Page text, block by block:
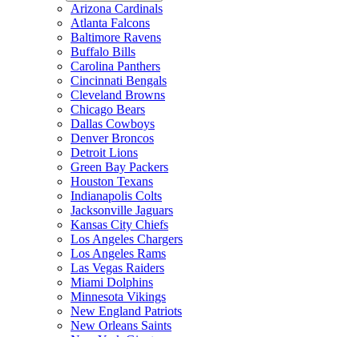
Arizona Cardinals
Atlanta Falcons
Baltimore Ravens
Buffalo Bills
Carolina Panthers
Cincinnati Bengals
Cleveland Browns
Chicago Bears
Dallas Cowboys
Denver Broncos
Detroit Lions
Green Bay Packers
Houston Texans
Indianapolis Colts
Jacksonville Jaguars
Kansas City Chiefs
Los Angeles Chargers
Los Angeles Rams
Las Vegas Raiders
Miami Dolphins
Minnesota Vikings
New England Patriots
New Orleans Saints